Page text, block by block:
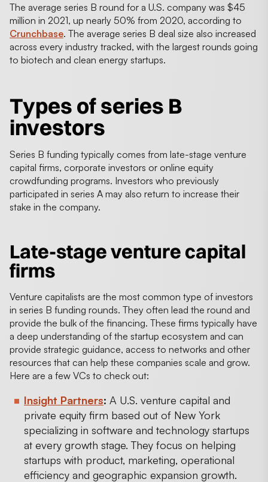
The average series B round for a U.S. company was $45
million in 2021, up nearly 50% from 2020, according to
Crunchbase. The average series B deal size also increased
across every industry tracked, with the largest rounds going
to biotech and clean energy startups.
Types ofseries B
investors
Series B funding typically comes from late-stage venture
capital firms, corporate investors or online equity
crowdfunding programs. Investors who previously
participated in series A may also return to increase their
stake in the company.
Late-stage venture capital
firms
Venture capitalists are the most common type of investors
in series B funding rounds. They often lead the round and
provide the bulk of the financing. These firms typically have
a deep understanding of the startup ecosystem and can
provide strategic guidance, access to networks and other
resources that can help these companies scale and grow.
Here are a few VCs to check out:
Insight Partners: A U.S. venture capital and
private equity firm based out of New York
specializing in software and technology startups
at every growth stage. They focus on helping
startups with product, marketing, operational
efficiency and geographic expansion growth.